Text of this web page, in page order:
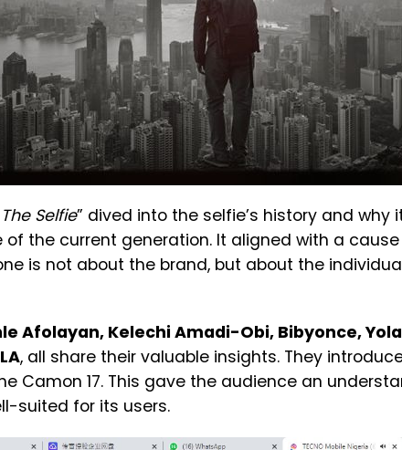
Selfie” dived into the selfie’s history and why
the current generation. It aligned with a cause
is not about the brand, but about the
Afolayan, Kelechi Amadi-Obi, Bibyonce,
, all share their valuable insights. They
Camon 17. This gave the audience an
suited for its users.